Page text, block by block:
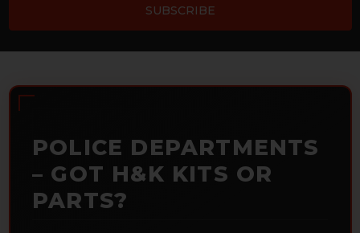
POLICE DEPARTMENTS
– GOT H&K KITS OR
PARTS?